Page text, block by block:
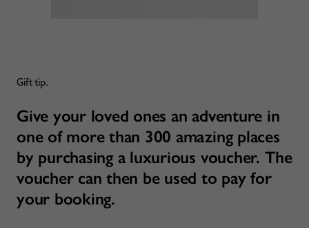
Gift tip.
Give your loved ones an adventure in
one of more than 300 amazing places
by purchasing a luxurious voucher. The
voucher can then be used to pay for
your booking.